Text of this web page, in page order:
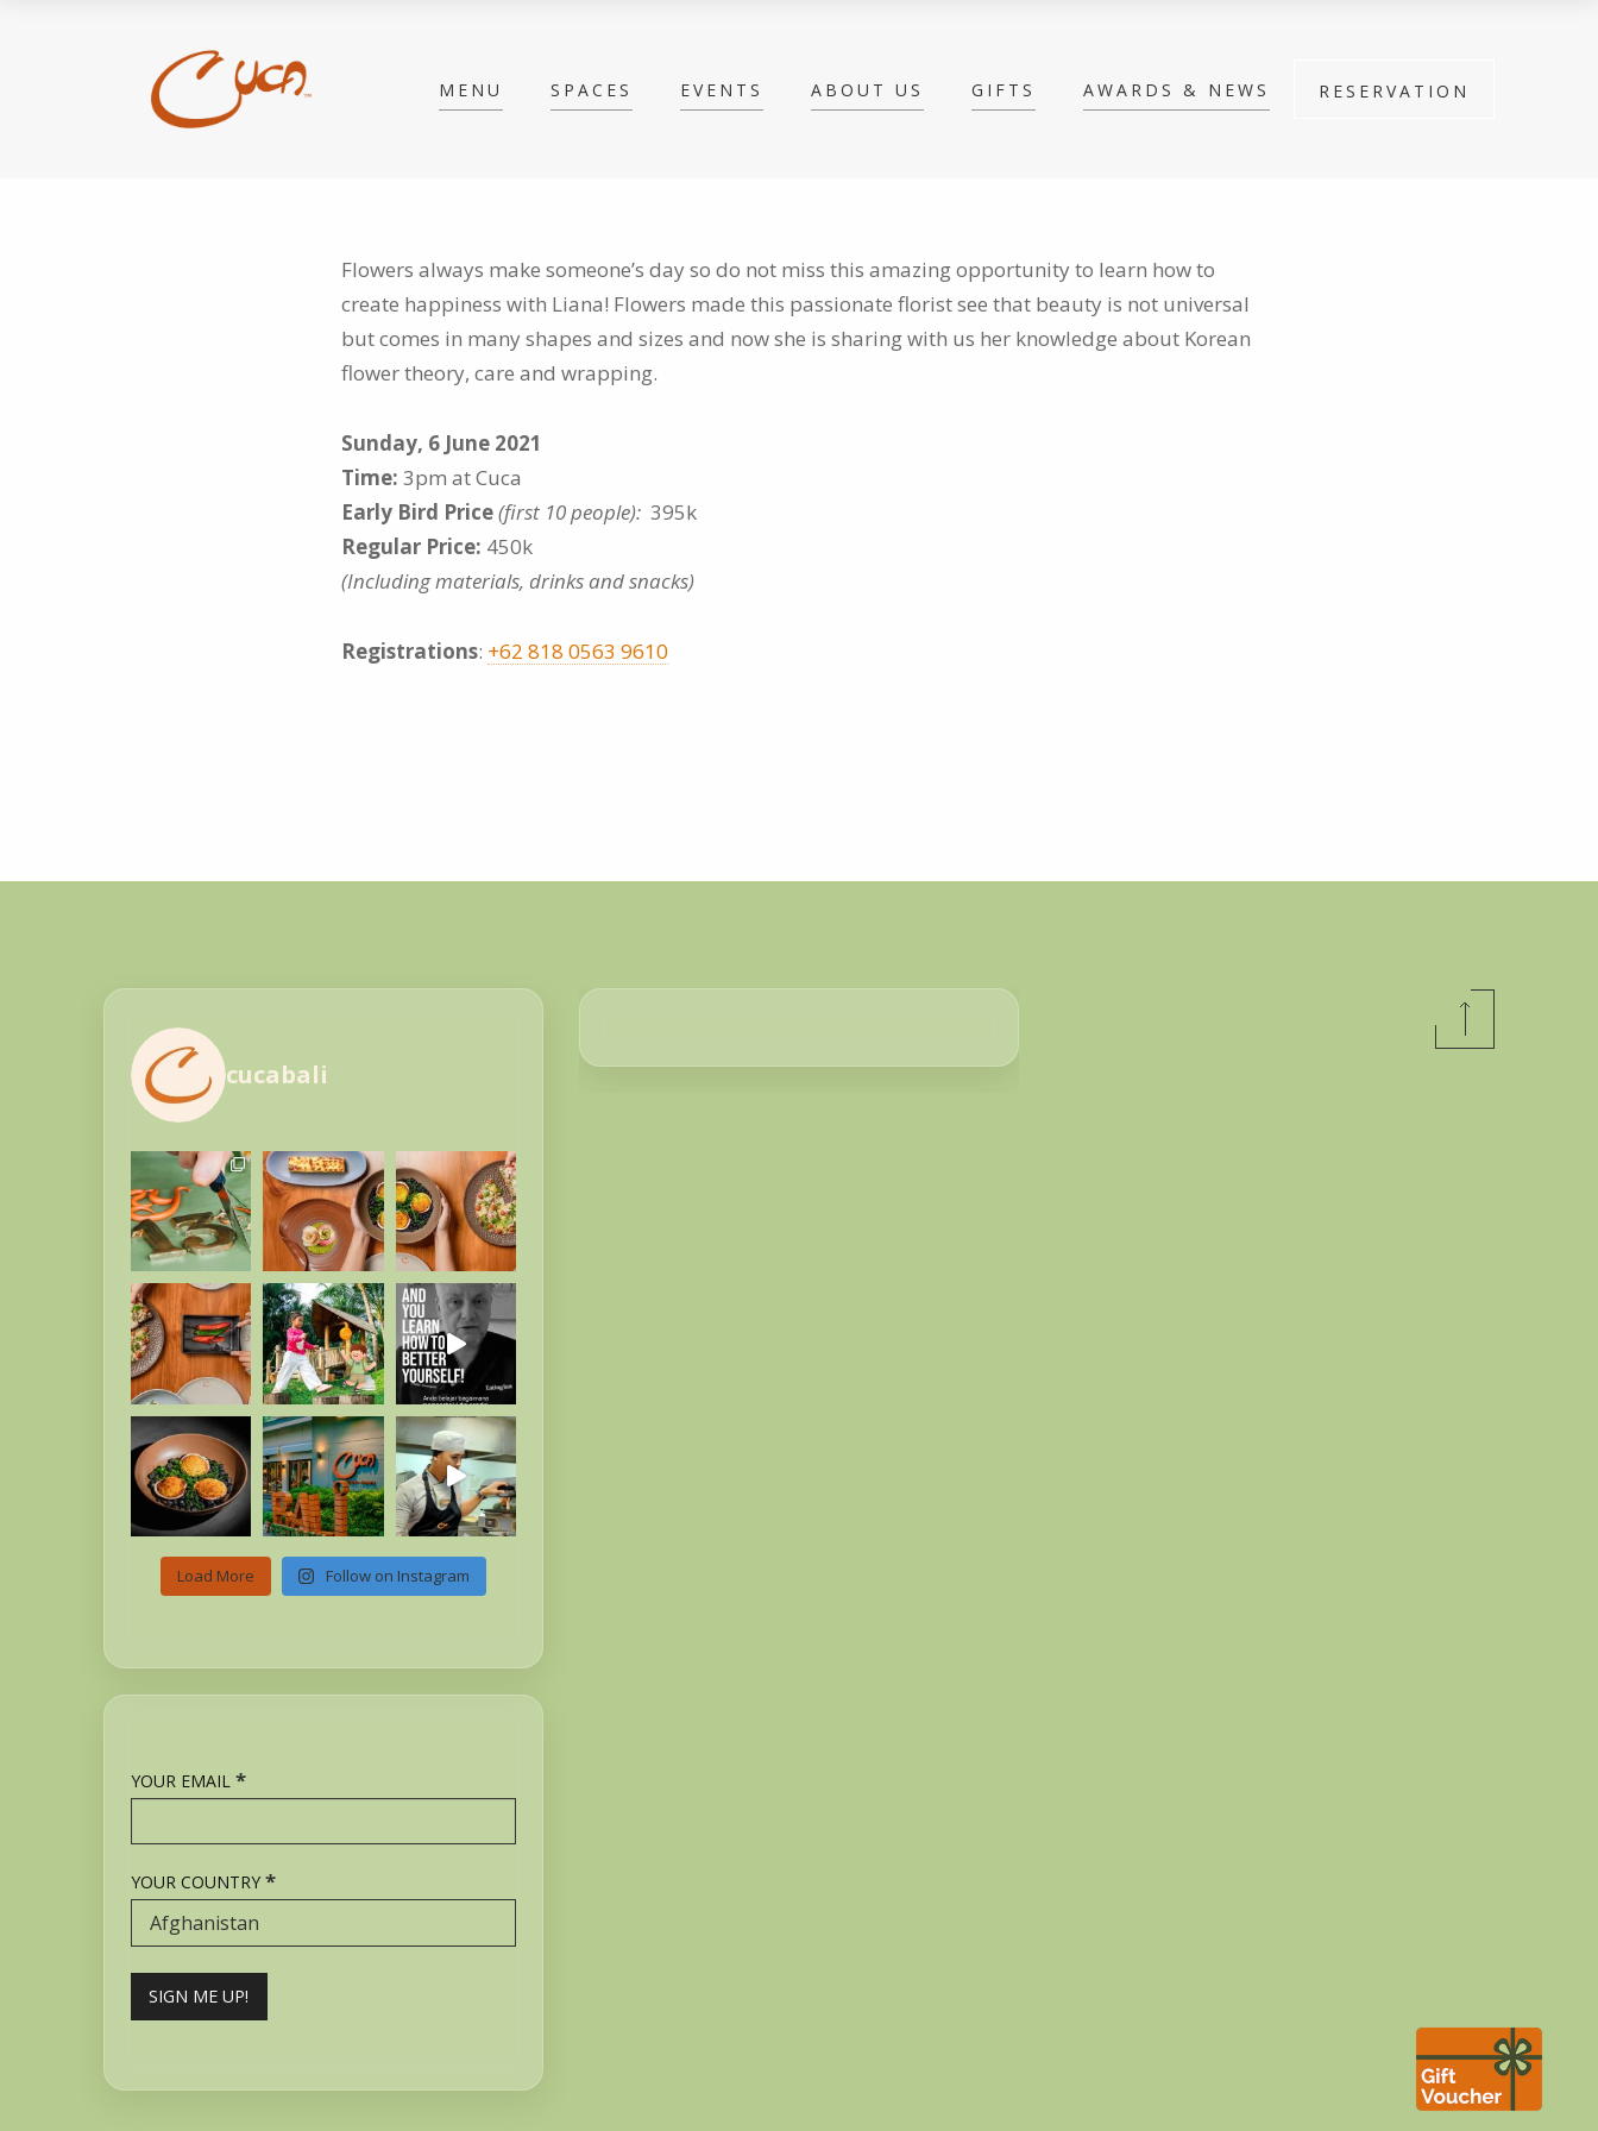
MENU SPACES EVENTS ABOUT US GIFTS AWARDS & NEWS RESERVATION
Flowers always make someone’s day so do not miss this amazing opportunity to learn how to
create happiness with Liana! Flowers made this passionate florist see that beauty is not universal
but comes in many shapes and sizes and now she is sharing with us her knowledge about Korean
flower theory, care and wrapping.
Sunday, 6 June 2021
Time: 3pm at Cuca
Early Bird Price(first 10 people): 395k
Regular Price: 450k
(Including materials, drinks and snacks)
Registrations: +62 818 0563 9610
cucabali
Load More Follow on Instagram
YOUR EMAIL *
YOUR COUNTRY *